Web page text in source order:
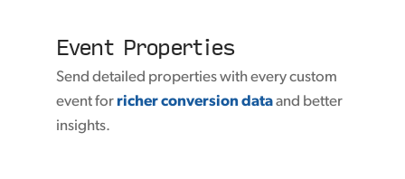
Event Properties
Send detailed properties with every custom
event forricher conversion dataand better
insights.